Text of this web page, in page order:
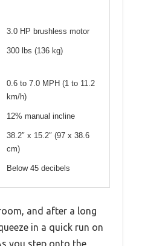
3.0 HP brushless motor
300 lbs (136 kg)
0.6 to 7.0 MPH (1 to 11.2
km/h)
12% manual incline
38.2″ x 15.2″ (97 x 38.6
cm)
Below 45 decibels
and after a long
in a quick run on
you step onto the